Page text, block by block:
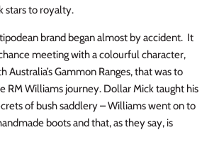
stars to royalty.
brand began almost by accident. It
meeting with a colourful character,
Australia’s Gammon Ranges, that was to
RM Williams journey. Dollar Mick taught his
of bush saddlery – Williams went on to
boots and that, as they say, is